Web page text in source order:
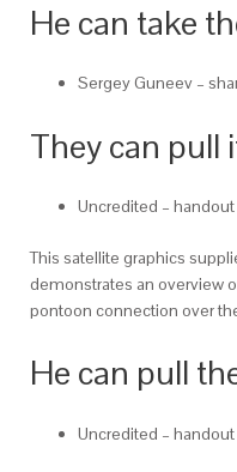
He can take
Sergey Guneev –
They can pull
Uncredited –
This satellite graphics
demonstrates an overview
pontoon connection over
He can pull
Uncredited –